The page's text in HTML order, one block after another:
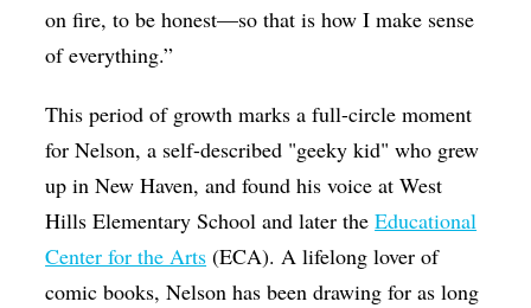
on fire, to be honest—so that is how I make sense
of everything.”
This period of growth marks a full-circle moment
for Nelson, a self-described "geeky kid" who grew
up in New Haven, and found his voice at West
Hills Elementary School and later theEducational
Center for the Arts (ECA). A lifelong lover of
comic books, Nelson has been drawing for as long